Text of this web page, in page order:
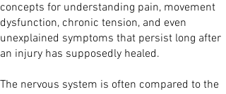
concepts for understanding pain, movement
dysfunction, chronic tension, and even
unexplained symptoms that persist long after
an injury has supposedly healed.
The nervous system is often compared to the